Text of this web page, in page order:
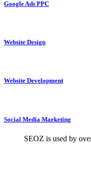
Google Ads PPC
Website Design
Website Development
Social Media Marketing
SEOZ is used by